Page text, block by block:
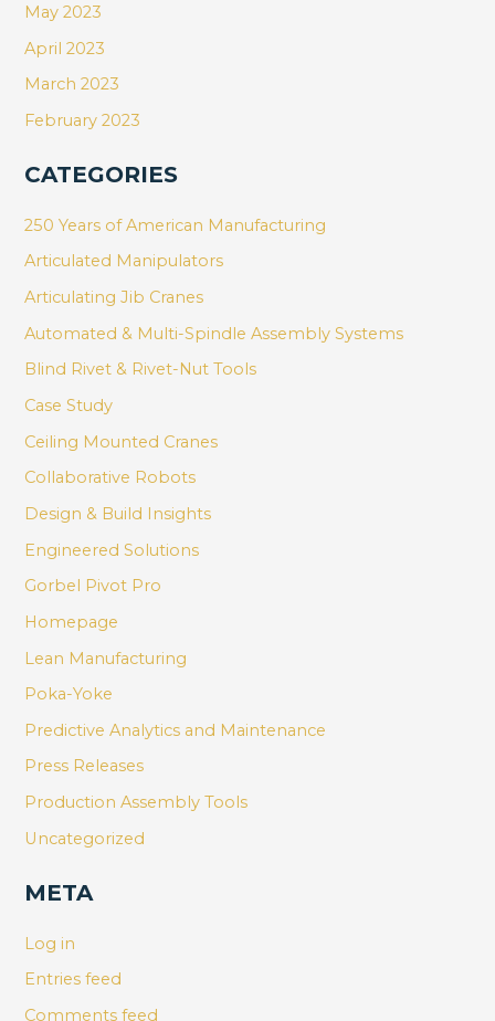
May 2023
April 2023
March 2023
February 2023
CATEGORIES
250 Years of American Manufacturing
Articulated Manipulators
Articulating Jib Cranes
Automated & Multi-Spindle Assembly Systems
Blind Rivet & Rivet-Nut Tools
Case Study
Ceiling Mounted Cranes
Collaborative Robots
Design & Build Insights
Engineered Solutions
Gorbel Pivot Pro
Homepage
Lean Manufacturing
Poka-Yoke
Predictive Analytics and Maintenance
Press Releases
Production Assembly Tools
Uncategorized
META
Log in
Entries feed
Comments feed